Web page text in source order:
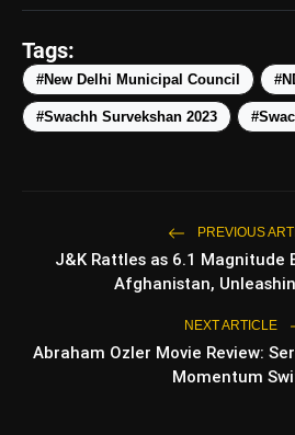
photo_library Under ₹50,000
photo_library 5 Best Places To Visit
Top 5 Latest
₹20,000
TOP NEWS
Tags:
#New Delhi Municipal Council
#Swachh Survekshan 2023
PREVIOUS
J&K Rattles as 6.1 Magnitude
Afghanistan,
NEXT ARTICLE
Abraham Ozler Movie Review:
Momentum